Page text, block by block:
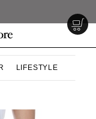
LIFESTYLE